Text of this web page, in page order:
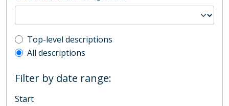
Top-level description filter
Top-level descriptions
All descriptions
Filter by date range:
Start